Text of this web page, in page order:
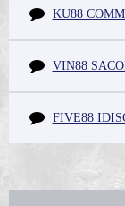
KU88
VIN88
FIVE88